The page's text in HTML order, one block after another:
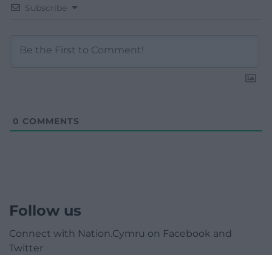
Subscribe
0 COMMENTS
Follow us
Connect with Nation.Cymru on Facebook and
Twitter